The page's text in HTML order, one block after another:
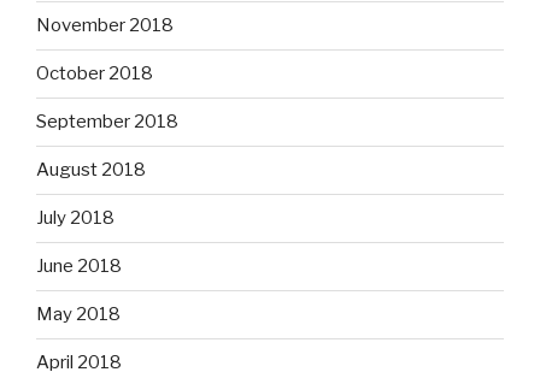
November 2018
October 2018
September 2018
August 2018
July 2018
June 2018
May 2018
April 2018